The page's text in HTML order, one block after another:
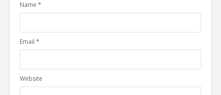
Name *
Email *
Website